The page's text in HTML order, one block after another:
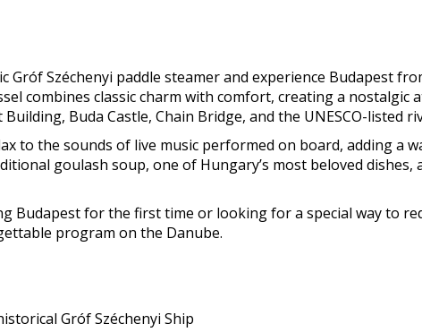
Gróf Széchenyi paddle steamer and experience Budapest
combines classic charm with comfort, creating a
Buda Castle, Chain Bridge, and the UNESCO-listed
to the sounds of live music performed on board, adding a
goulash soup, one of Hungary’s most beloved
Budapest for the first time or looking for a special way to
program on the Danube.
Gróf Széchenyi Ship